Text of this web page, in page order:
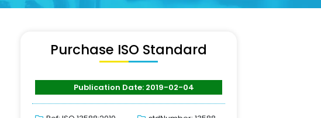
Purchase ISO Standard
Publication Date: 2019-02-04